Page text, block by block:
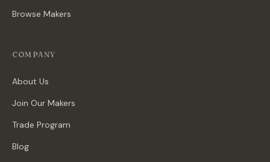
Browse Makers
COMPANY
About Us
Join Our Makers
Trade Program
Blog